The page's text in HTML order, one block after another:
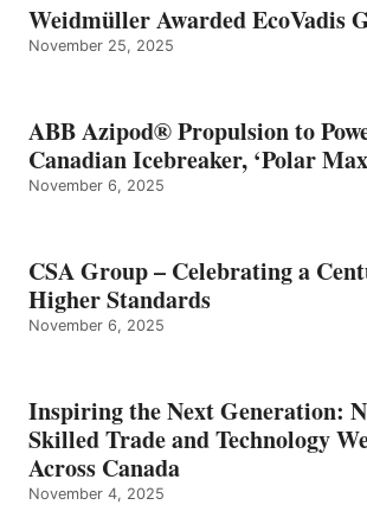
Weidmüller Awarded EcoVadis
November 25, 2025
ABB Azipod® Propulsion to
Canadian Icebreaker, ‘Polar
November 6, 2025
CSA Group – Celebrating a
Higher Standards
November 6, 2025
Inspiring the Next Generation:
Skilled Trade and Technology
Across Canada
November 4, 2025